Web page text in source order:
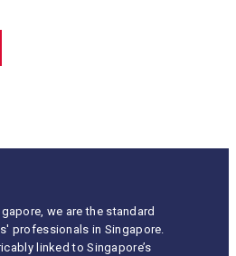
we are the standard
professionals in Singapore.
linked to Singapore’s